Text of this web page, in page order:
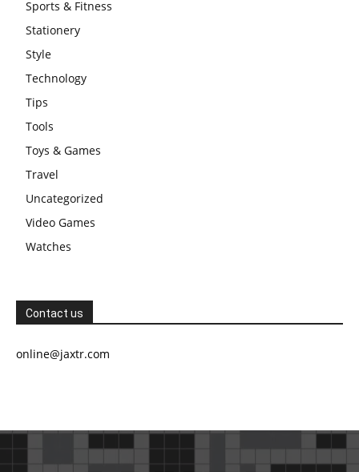
Sports & Fitness
Stationery
Style
Technology
Tips
Tools
Toys & Games
Travel
Uncategorized
Video Games
Watches
Contact us
online@jaxtr.com